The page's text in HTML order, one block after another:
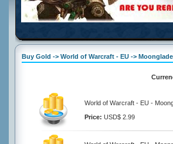
Buy Gold -> World of Warcraft - EU ->
World of Warcraft - EU -
Price: USD$ 2.99